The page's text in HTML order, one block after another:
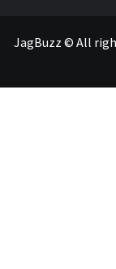
JagBuzz © All